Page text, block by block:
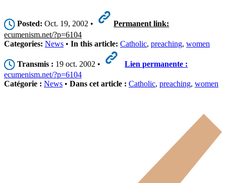
Posted: Oct. 19, 2002 •
Permanent link:
ecumenism.net/?p=6104
Categories: News • In this article: Catholic, preaching, women
Transmis : 19 oct. 2002 •
Lien permanente :
ecumenism.net/?p=6104
Catégorie : News • Dans cet article : Catholic, preaching, women